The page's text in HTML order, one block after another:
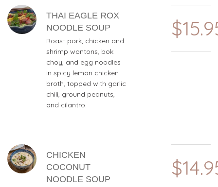
MENU ITEMS
THAI EAGLE ROX
NOODLE SOUP
Roast pork, chicken and
shrimp wontons, bok
choy, and egg noodles
in spicy lemon chicken
broth, topped with garlic
chili, ground peanuts,
and cilantro.
CHICKEN
COCONUT
NOODLE SOUP